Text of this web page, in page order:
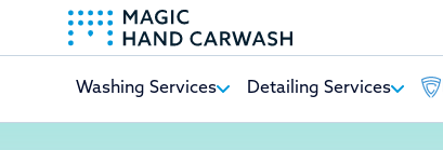
Washing Services Detailing Services